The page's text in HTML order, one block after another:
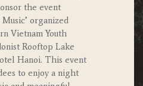
the event
organized
Vietnam Youth
Rooftop Lake
Hanoi. This event
to enjoy a night